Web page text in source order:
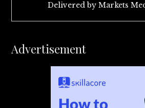
Delivered by Markets
Advertisement